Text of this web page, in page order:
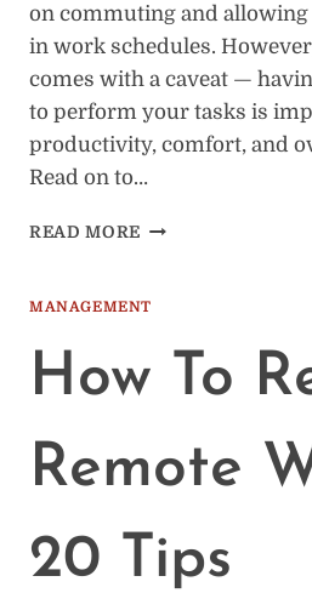
on commuting and
in work schedules.
comes with a caveat —
to perform your tasks is
productivity, comfort, and
Read on to…
READ MORE THE
HAVING
ADEQUATE
PLACE
FROM
HOME
MANAGEMENT
How To
Remote
20 Tips